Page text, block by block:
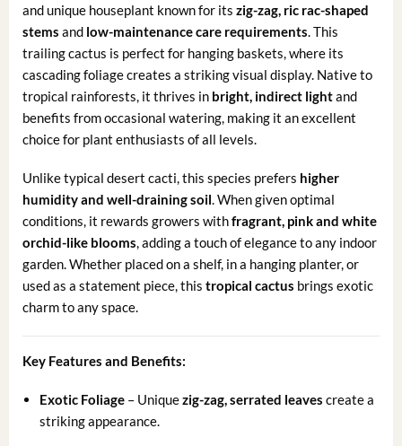
and unique houseplant known for its zig-zag, ric rac-shaped
stems and low-maintenance care requirements . This
trailing cactus is perfect for hanging baskets, where its
cascading foliage creates a striking visual display. Native to
tropical rainforests, it thrives in bright, indirect lightand
benefits from occasional watering, making it an excellent
choice for plant enthusiasts of all levels.
Unlike typical desert cacti, this species prefers higher
humidity and well-draining soil. When given optimal
conditions, it rewards growers withfragrant, pink and white
orchid-like blooms, adding a touch of elegance to any indoor
garden. Whether placed on a shelf, in a hanging planter, or
used as a statement piece, this tropical cactus brings exotic
charm to any space.
Key Features and Benefits:
Exotic Foliage – Uniquezig-zag, serrated leaves create a
striking appearance.